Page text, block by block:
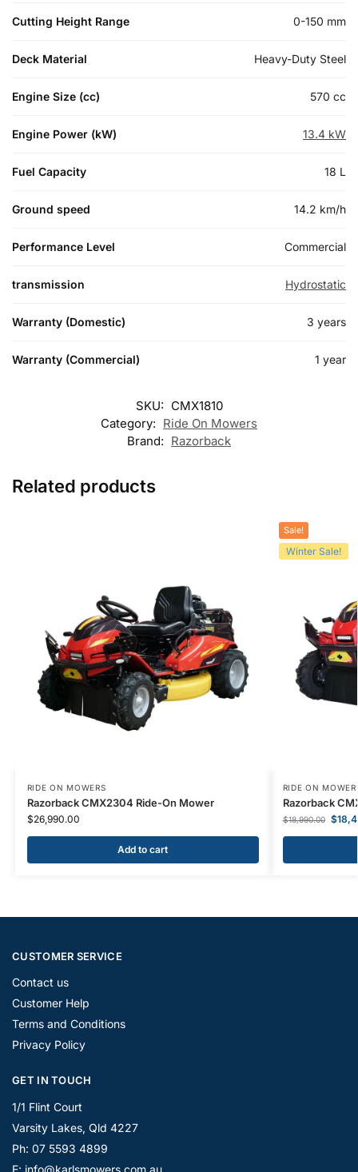
Cutting Height Range 0-150 mm
Deck Material Heavy-Duty Steel
Engine Size (cc) 570 cc
Engine Power (kW) 13.4 kW
Fuel Capacity 18 L
Ground speed 14.2 km/h
Performance Level Commercial
transmission Hydrostatic
Warranty (Domestic) 3 years
Warranty (Commercial) 1 year
SKU: CMX1810
Category: Ride On Mowers
Brand: Razorback
Related products
RIDE ON MOWERS
Razorback CMX2304 Ride-On Mower
$26,990.00
Add to cart
Sale!
Winter Sale!
RIDE ON
Razorback
$18,990.00 $
CUSTOMER SERVICE
Contact us
Customer Help
Terms and Conditions
Privacy Policy
GET IN TOUCH
1/1 Flint Court
Varsity Lakes, Qld 4227
Ph: 07 5593 4899
E: info@karlsmowers.com.au